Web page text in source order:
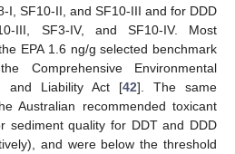
I, SF10-II, and SF10-III and for DDD
III, SF3-IV, and SF10-IV. Most
EPA 1.6 ng/g selected benchmark
Comprehensive Environmental
and Liability Act [42]. The same
Australian recommended toxicant
sediment quality for DDT and DDD
and were below the threshold